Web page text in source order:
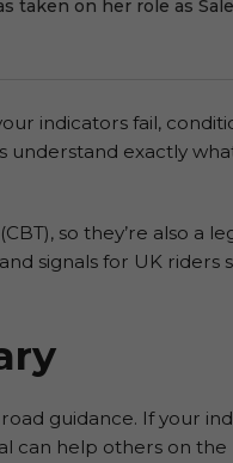
taken on her role as
indicators fail,
exactly
so they’re also a
signals for UK riders
guidance. If your
can help others on the